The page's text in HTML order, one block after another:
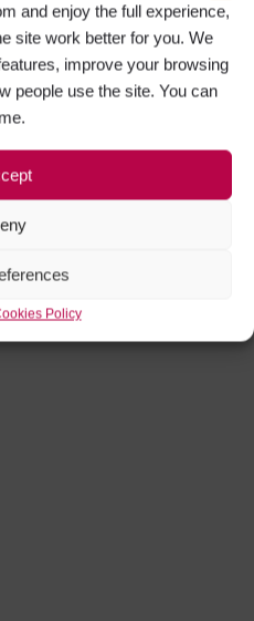
and enjoy the full experience,
site work better for you. We
improve your browsing
people use the site. You can
Policy